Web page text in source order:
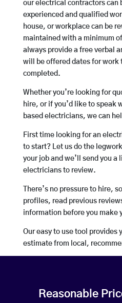
our electrical contractors can
experienced and qualified
house, or workplace can be
maintained with a minimum
always provide a free verbal
will be offered dates for work
completed.
Whether you’re looking for
hire, or if you’d like to speak
based electricians, we can
First time looking for an
to start? Let us do the
your job and we’ll send you a
electricians to review.
There’s no pressure to hire,
profiles, read previous
information before you make
Our easy to use tool provides
estimate from local,
Reasonable